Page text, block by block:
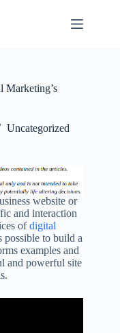
Marketing’s
Uncategorized
website or
and interaction
ofdigital
possible to build a
examples and
and powerful site